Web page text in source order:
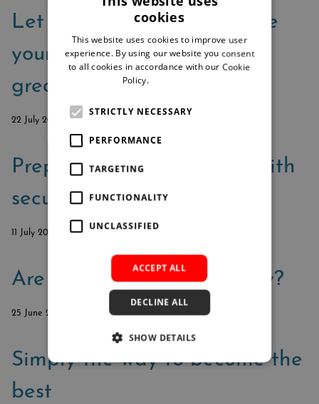
Let Microsoft 365 help take
your security from good to
great
22 July 2024
Prepare for cyberattacks with
secure document process
11 July 2024
Are you always audit-ready?
25 June 2024
Simply the way to become the
best
cookies
This website uses cookies to improve user
experience. By using our website you consent
to all cookies in accordance with our Cookie
Policy.
STRICTLY NECESSARY
PERFORMANCE
TARGETING
FUNCTIONALITY
UNCLASSIFIED
ACCEPT ALL
DECLINE ALL
SHOW DETAILS